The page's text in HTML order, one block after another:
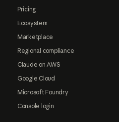
Pricing
Ecosystem
Marketplace
Regional compliance
Claude on AWS
Google Cloud
Microsoft Foundry
Console login